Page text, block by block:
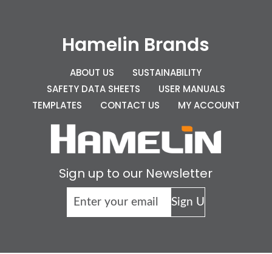
Hamelin Brands
ABOUT US
SUSTAINABILITY
SAFETY DATA SHEETS
USER MANUALS
TEMPLATES
CONTACT US MY ACCOUNT
Sign up to our Newsletter